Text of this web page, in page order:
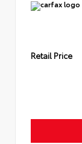
Retail Price